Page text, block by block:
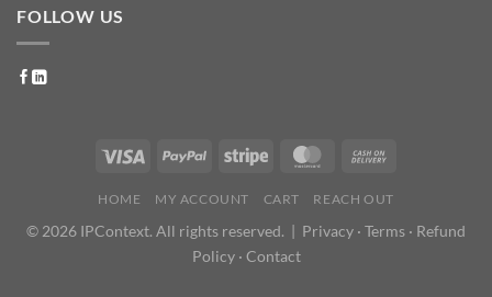
FOLLOW US
HOME MY ACCOUNT CART REACH OUT
© 2026 IPContext. All rights reserved. | Privacy · Terms · Refund
Policy· Contact